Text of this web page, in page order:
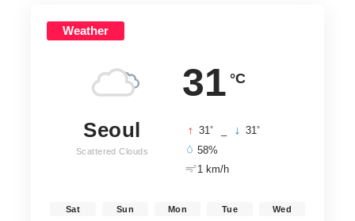
Weather
31 °C
Seoul
Scattered Clouds
31° 31°
58%
1 km/h
Sat Sun Mon Tue Wed